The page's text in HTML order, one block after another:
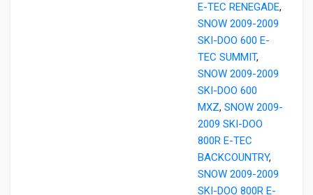
E-TEC RENEGADE,
SNOW 2009-2009
SKI-DOO 600 E-
TEC SUMMIT,
SNOW 2009-2009
SKI-DOO 600
MXZ, SNOW 2009-
2009 SKI-DOO
800R E-TEC
BACKCOUNTRY,
SNOW 2009-2009
SKI-DOO 800R E-